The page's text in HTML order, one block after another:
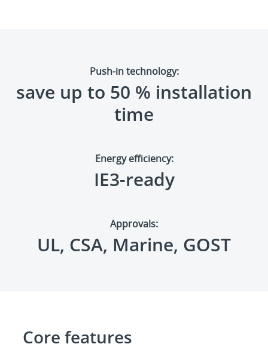
Push-in technology:
save up to 50 % installation
time
Energy efficiency:
IE3-ready
Approvals:
UL, CSA, Marine, GOST
Core features